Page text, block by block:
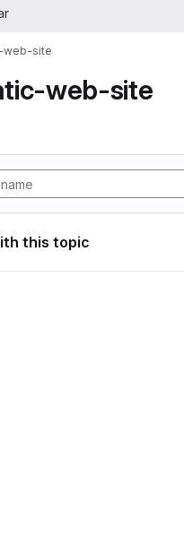
web-site
web-site
this topic